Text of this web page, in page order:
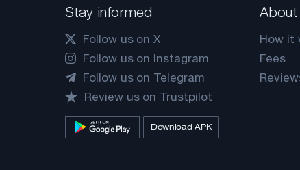
Stay informed
Follow us on X
Follow us on Instagram
Follow us on Telegram
Review us on Trustpilot
Download APK
About
How it
Fees